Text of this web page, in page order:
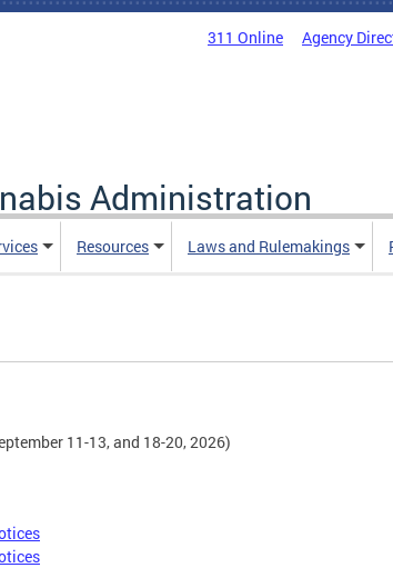
311 Online Agency
Administration
Resources Laws and Rulemakings
11-13, and 18-20, 2026)